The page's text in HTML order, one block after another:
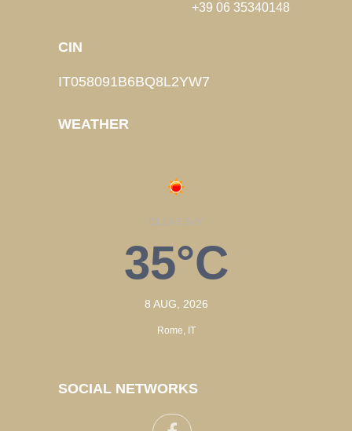
+39 06 35340148
CIN
IT058091B6BQ8L2YW7
WEATHER
CLEAR SKY
35°C
8 AUG, 2026
Rome, IT
SOCIAL NETWORKS